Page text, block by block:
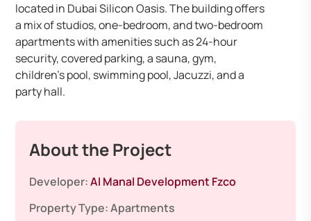
located in Dubai Silicon Oasis. The building offers
a mix of studios, one-bedroom, and two-bedroom
apartments with amenities such as 24-hour
security, covered parking, a sauna, gym,
children’s pool, swimming pool, Jacuzzi, and a
party hall. ​
About the Project
Developer:Al Manal Development Fzco
Property Type:Apartments